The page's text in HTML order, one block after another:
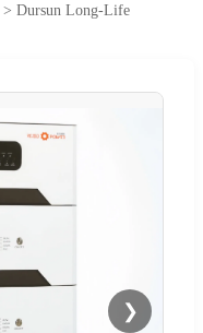
> Dursun Long-Life
❯